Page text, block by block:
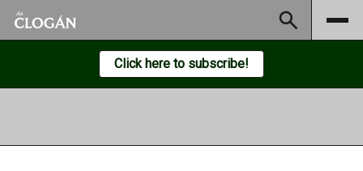
Subscribe
Click here to subscribe!